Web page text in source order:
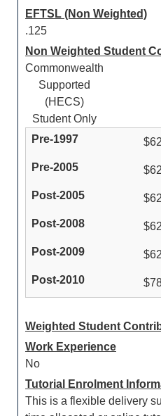
EFTSL (Non Weighted)
.125
Non Weighted Student
Commonwealth
Supported
(HECS)
Student Only
Weighted Student
Work Experience
No
Tutorial Enrolment
This is a flexible delivery